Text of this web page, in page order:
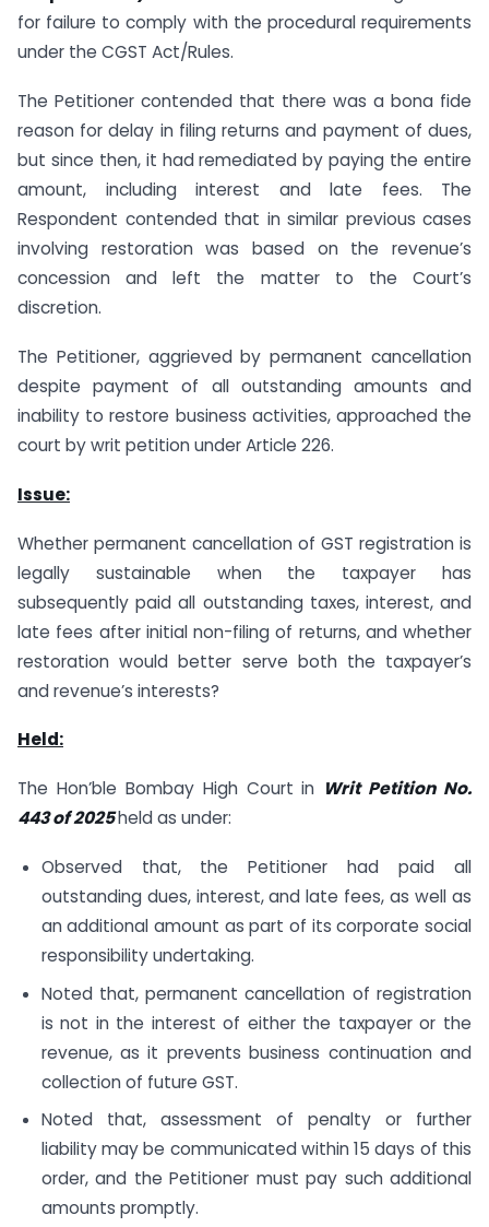
for failure to comply with the procedural requirements
under the CGST Act/Rules.
The Petitioner contended that there was a bona fide
reason for delay in filing returns and payment of dues,
but since then, it had remediated by paying the entire
amount, including interest and late fees. The
Respondent contended that in similar previous cases
involving restoration was based on the revenue’s
concession and left the matter to the Court’s
discretion.
The Petitioner, aggrieved by permanent cancellation
despite payment of all outstanding amounts and
inability to restore business activities, approached the
court by writ petition under Article 226.
Issue:
Whether permanent cancellation of GST registration is
legally sustainable when the taxpayer has
subsequently paid all outstanding taxes, interest, and
late fees after initial non-filing of returns, and whether
restoration would better serve both the taxpayer’s
and revenue’s interests?
Held:
The Hon’ble Bombay High Court in Writ Petition No.
443 of 2025held as under:
Observed that, the Petitioner had paid all
outstanding dues, interest, and late fees, as well as
an additional amount as part of its corporate social
responsibility undertaking.​
Noted that, permanent cancellation of registration
is not in the interest of either the taxpayer or the
revenue, as it prevents business continuation and
collection of future GST.
Noted that, assessment of penalty or further
liability may be communicated within 15 days of this
order, and the Petitioner must pay such additional
amounts promptly.